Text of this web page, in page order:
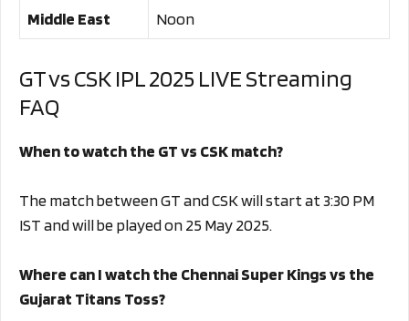
Middle East Noon
GT vs CSK IPL 2025 LIVE Streaming
FAQ
When to watch the GT vs CSK match?
The match between GT and CSK will start at 3:30 PM
IST and will be played on 25 May 2025.
Where can I watch the Chennai Super Kings vs the
Gujarat Titans Toss?